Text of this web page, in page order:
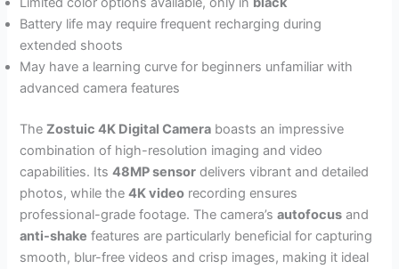
Battery life may require frequent recharging during
extended shoots
May have a learning curve for beginners unfamiliar with
advanced camera features
TheZostuic 4K Digital Camera boasts an impressive
combination of high-resolution imaging and video
capabilities. Its48MP sensor delivers vibrant and detailed
photos, while the4K video recording ensures
professional-grade footage. The camera’sautofocus and
anti-shake features are particularly beneficial for capturing
smooth, blur-free videos and crisp images, making it ideal